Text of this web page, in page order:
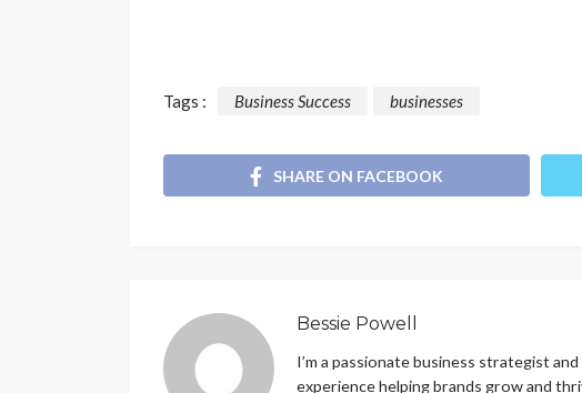
Tags : Business Success businesses
SHARE ON FACEBOOK
Bessie Powell
I’m a passionate business strategist
experience helping brands grow and